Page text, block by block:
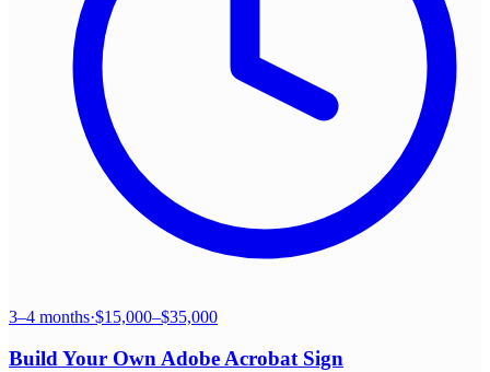
3–4 months·$15,000–$35,000
Build Your OwnAdobe Acrobat Sign